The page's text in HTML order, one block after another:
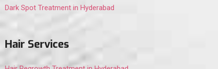
Dark Spot Treatment in Hyderabad
Hair Services